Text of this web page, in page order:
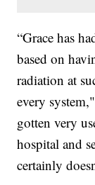
“Grace has
based on
radiation at
every
gotten very
hospital and
certainly